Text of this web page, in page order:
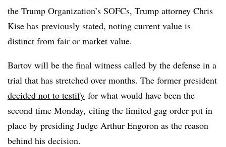
the Trump Organization’s SOFCs, Trump attorney Chris
Kise has previously stated, noting current value is
distinct from fair or market value.
Bartov will be the final witness called by the defense in a
trial that has stretched over months. The former president
decided not to testify for what would have been the
second time Monday, citing the limited gag order put in
place by presiding Judge Arthur Engoron as the reason
behind his decision.